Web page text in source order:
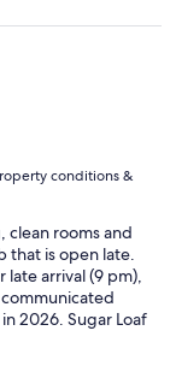
conditions &
clean rooms and
that is open late.
arrival (9 pm),
2026. Sugar Loaf